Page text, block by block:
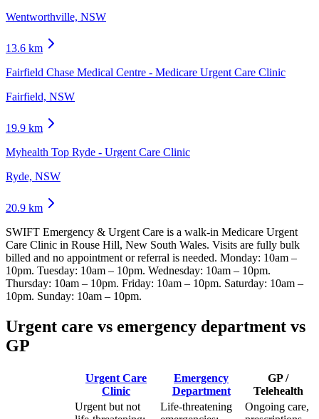
Wentworthville, NSW
13.6 km
Fairfield Chase Medical Centre - Medicare Urgent Care Clinic
Fairfield, NSW
19.9 km
Myhealth Top Ryde - Urgent Care Clinic
Ryde, NSW
20.9 km
SWIFT Emergency & Urgent Care is a walk-in Medicare Urgent
Care Clinic in Rouse Hill, New South Wales. Visits are fully bulk
billed and no appointment or referral is needed. Monday: 10am –
10pm. Tuesday: 10am – 10pm. Wednesday: 10am – 10pm.
Thursday: 10am – 10pm. Friday: 10am – 10pm. Saturday: 10am –
10pm. Sunday: 10am – 10pm.
Urgent care vs emergency department vs
GP
Urgent Care
Clinic
Emergency
Department
GP /
Telehealth
Urgent but not
Life-threatening
Ongoing care,